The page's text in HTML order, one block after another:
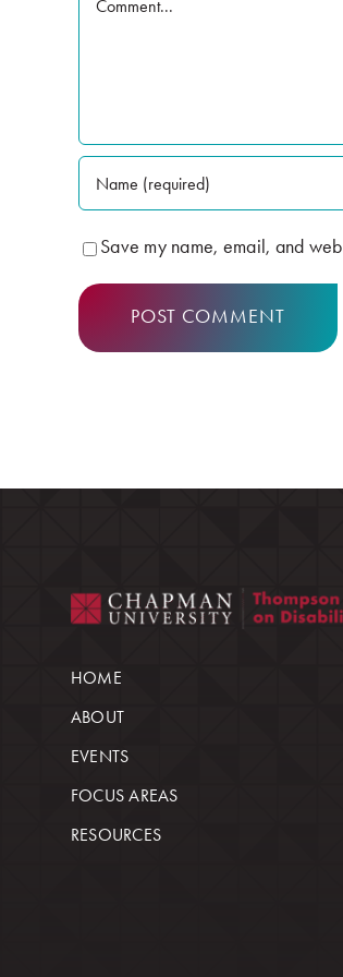
Save my name, email, and
HOME
ABOUT
EVENTS
FOCUS AREAS
RESOURCES